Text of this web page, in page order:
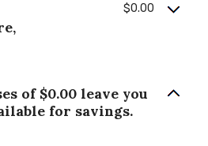
$0.00
of $0.00 leave you
for savings.